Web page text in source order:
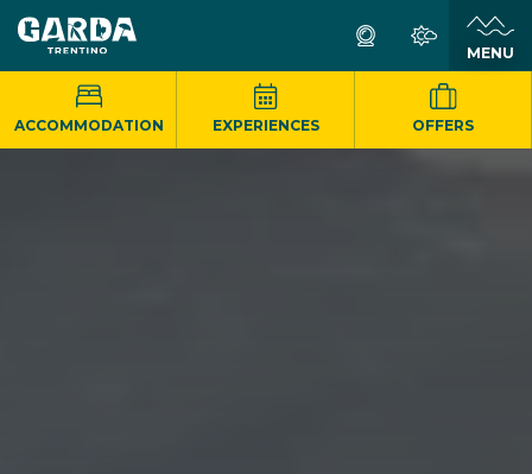
MENU
ACCOMMODATION EXPERIENCES OFFERS